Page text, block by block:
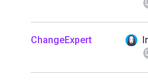
ChangeExpert